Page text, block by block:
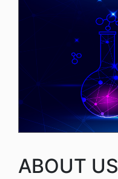
ABOUT US